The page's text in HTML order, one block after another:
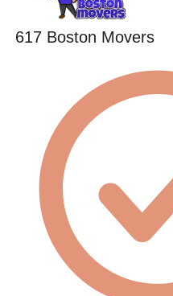
617 Boston Movers